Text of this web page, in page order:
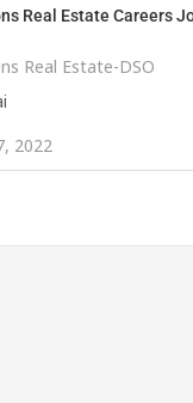
Real Estate Careers
Real Estate-DSO
2022